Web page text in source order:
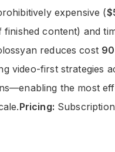
expensive (
content) and
reduces cost
video-first strategies
the most
Pricing: